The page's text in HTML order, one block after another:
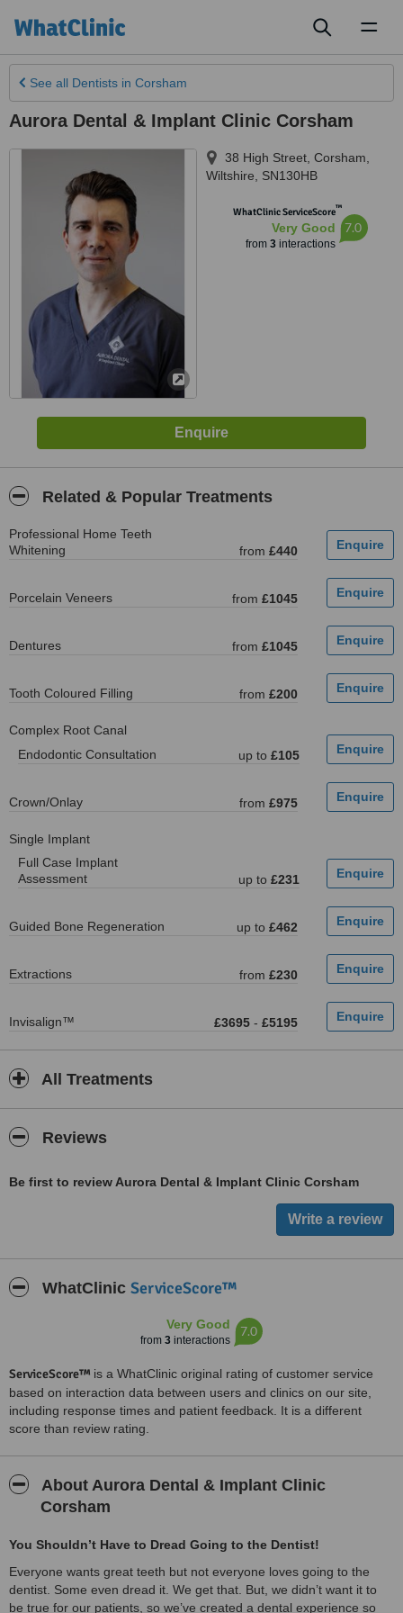
See all Dentists in Corsham
Aurora Dental & Implant Clinic Corsham
38 High Street Corsham
Wiltshire
SN130HB
WhatClinic ServiceScore™
Very Good
from 3interactions
7.0
Related & Popular Treatments
Professional Home Teeth
Whitening
from £440
Porcelain Veneers from £1045
Dentures from £1045
Tooth Coloured Filling from £200
Complex Root Canal
Endodontic Consultation
up to £105
Crown/Onlay from £975
Single Implant
Full Case Implant
Assessment
up to £231
Guided Bone Regeneration up to £462
Extractions from £230
Invisalign™ £3695 - £5195
All Treatments
Reviews
Be first to review Aurora Dental & Implant Clinic Corsham
WhatClinic ServiceScore™
Very Good
from 3 interactions
7.0
ServiceScore™ is a WhatClinic original rating of customer service
based on interaction data between users and clinics on our site,
including response times and patient feedback. It is a different
score than review rating.
About Aurora Dental & Implant Clinic
Corsham
You Shouldn’t Have to Dread Going to the Dentist!
Everyone wants great teeth but not everyone loves going to the
dentist. Some even dread it. We get that. But, we didn’t want it to
be true for our patients, so we’ve created a dental experience so